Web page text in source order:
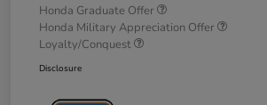
Honda Graduate Offer
Honda Military Appreciation Offer
Loyalty/Conquest
Disclosure